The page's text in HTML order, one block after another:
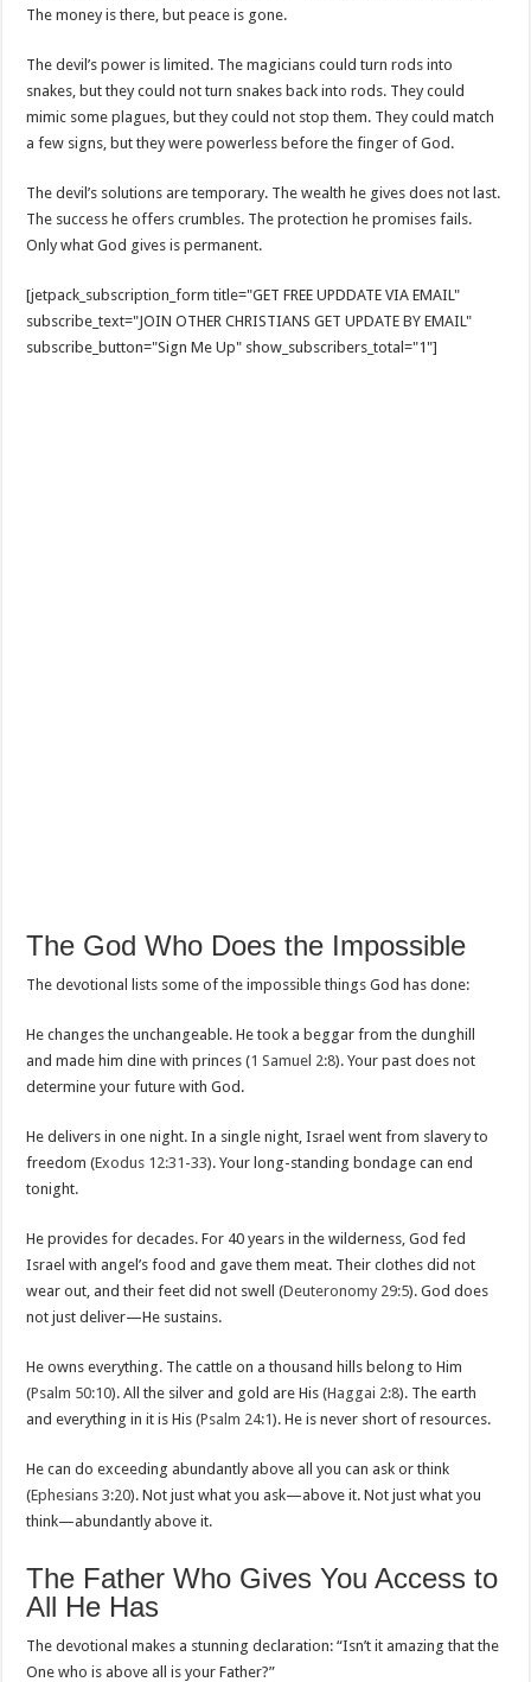
The money is there, but peace is gone.
The devil’s power is limited. The magicians could turn rods into
snakes, but they could not turn snakes back into rods. They could
mimic some plagues, but they could not stop them. They could match
a few signs, but they were powerless before the finger of God.
The devil’s solutions are temporary. The wealth he gives does not last.
The success he offers crumbles. The protection he promises fails.
Only what God gives is permanent.
[jetpack_subscription_form title="GET FREE UPDDATE VIA EMAIL"
subscribe_text="JOIN OTHER CHRISTIANS GET UPDATE BY EMAIL"
subscribe_button="Sign Me Up" show_subscribers_total="1"]
The God Who Does the Impossible
The devotional lists some of the impossible things God has done:
He changes the unchangeable. He took a beggar from the dunghill
and made him dine with princes (1 Samuel 2:8). Your past does not
determine your future with God.
He delivers in one night. In a single night, Israel went from slavery to
freedom (Exodus 12:31-33). Your long-standing bondage can end
tonight.
He provides for decades. For 40 years in the wilderness, God fed
Israel with angel’s food and gave them meat. Their clothes did not
wear out, and their feet did not swell (Deuteronomy 29:5). God does
not just deliver—He sustains.
He owns everything. The cattle on a thousand hills belong to Him
(Psalm 50:10). All the silver and gold are His (Haggai 2:8). The earth
and everything in it is His (Psalm 24:1). He is never short of resources.
He can do exceeding abundantly above all you can ask or think
(Ephesians 3:20). Not just what you ask—above it. Not just what you
think—abundantly above it.
The Father Who Gives You Access to
All He Has
The devotional makes a stunning declaration: “Isn’t it amazing that the
One who is above all is your Father?”